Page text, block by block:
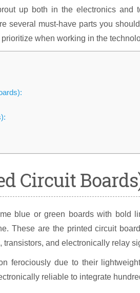
up both in the electronics and
several must-have parts you
when working in the
Circuit
blue or green boards with bold
These are the printed circuit
transistors, and electronically relay
ferociously due to their
reliable to integrate